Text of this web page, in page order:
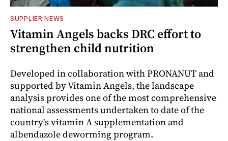
SUPPLIER NEWS
Vitamin Angels backs DRC effort to
strengthen child nutrition
Developed in collaboration with PRONANUT and
supported by Vitamin Angels, the landscape
analysis provides one of the most comprehensive
national assessments undertaken to date of the
country's vitamin A supplementation and
albendazole deworming program.